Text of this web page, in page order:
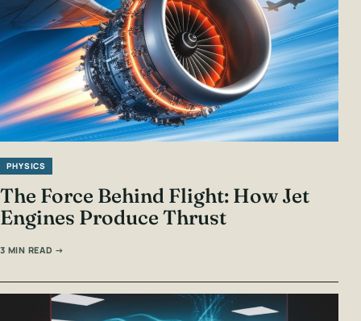
PHYSICS
The Force Behind Flight: How Jet
Engines Produce Thrust
3 MIN READ →